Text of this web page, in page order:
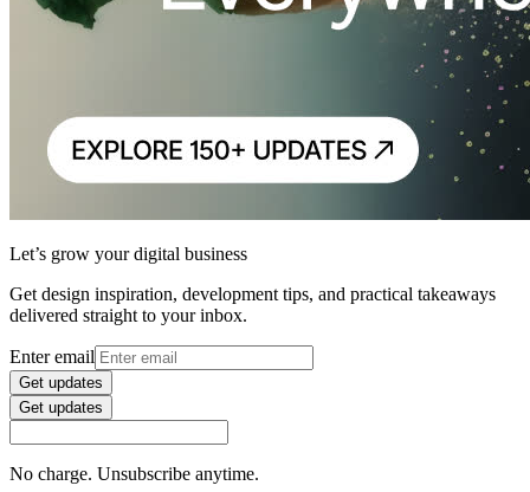
Let’s grow your digital business
Get design inspiration, development tips, and practical takeaways
delivered straight to your inbox.
Enter email
Get updates
Get updates
No charge. Unsubscribe anytime.